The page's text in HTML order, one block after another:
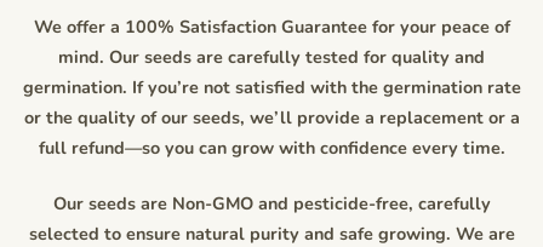
We offer a 100% Satisfaction Guarantee for your peace of
mind. Our seeds are carefully tested for quality and
germination. If you’re not satisfied with the germination rate
or the quality of our seeds, we’ll provide a replacement or a
full refund—so you can grow with confidence every time.
Our seeds are Non-GMO and pesticide-free, carefully
selected to ensure natural purity and safe growing. We are